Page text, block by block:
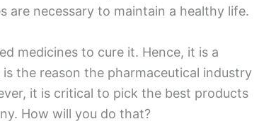
are necessary to maintain a healthy life.
medicines to cure it. Hence, it is a
the reason the pharmaceutical industry
it is critical to pick the best products
How will you do that?